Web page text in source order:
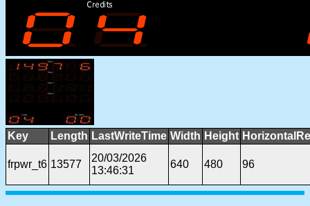
Key Length LastWriteTime Width Height
frpwr_t6 13577
20/03/2026
13:46:31
640 480 96